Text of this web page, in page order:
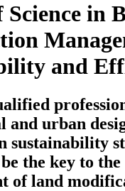
Science in
and
and urban
sustainability
the key to the
of land